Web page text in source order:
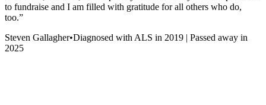
to fundraise and I am filled with gratitude for all others who do,
too.”
Steven Gallagher•Diagnosed with ALS in 2019 | Passed away in
2025